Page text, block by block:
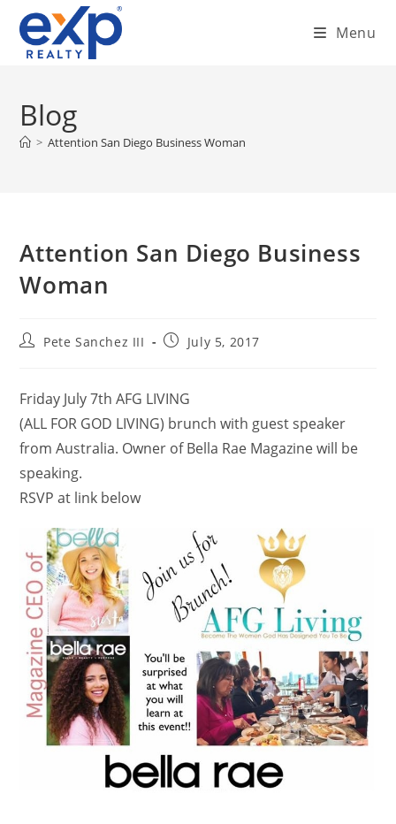
content
Menu
Blog
> Attention San Diego Business Woman
Attention San Diego Business
Woman
PostPete Sanchez III
PostJuly 5, 2017
Friday July 7th AFG LIVING
​(ALL FOR GOD LIVING) brunch with guest speaker
from Australia. Owner of Bella Rae Magazine will be
speaking.
RSVP at link below